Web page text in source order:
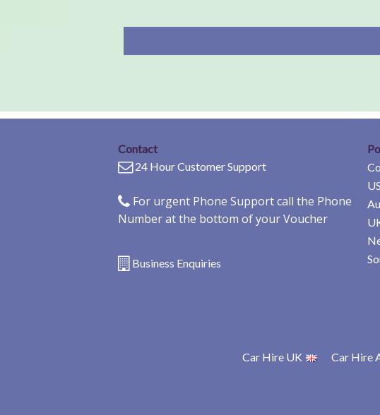
Contact
24 Hour Customer Support
For urgent Phone Support call the Phone
Number at the bottom of your Voucher
Business Enquiries
Car Hire UK Car Hire